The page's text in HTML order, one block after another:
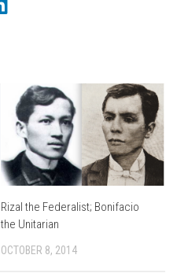
Rizal the Federalist; Bonifacio
the Unitarian
OCTOBER 8, 2014